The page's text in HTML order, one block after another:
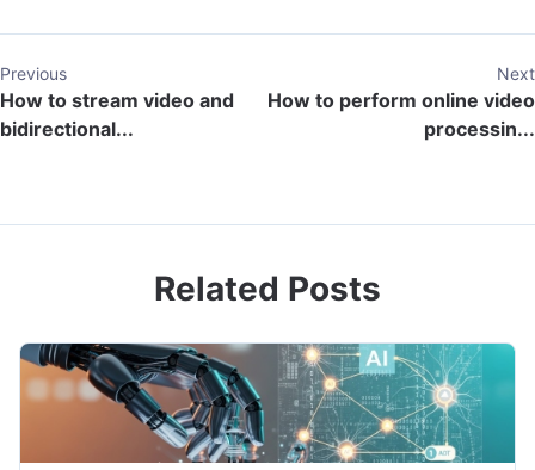
Previous
How to stream video and
bidirectional...
Next
How to perform online video
processin...
Related Posts